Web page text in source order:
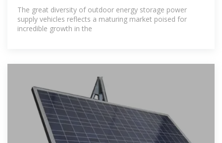
power
The great diversity of outdoor energy storage power
supply vehicles reflects a maturing market poised for
incredible growth in the